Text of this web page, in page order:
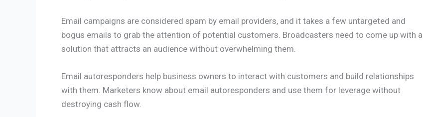
Email campaigns are considered spam by email providers, and it takes a few untargeted and
bogus emails to grab the attention of potential customers. Broadcasters need to come up with a
solution that attracts an audience without overwhelming them.
Email autoresponders help business owners to interact with customers and build relationships
with them. Marketers know about email autoresponders and use them for leverage without
destroying cash flow.